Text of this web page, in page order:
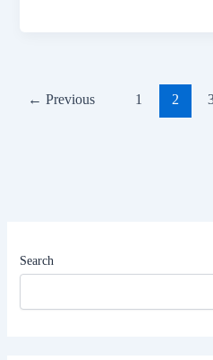
Washington
← Previous 1 2
Search